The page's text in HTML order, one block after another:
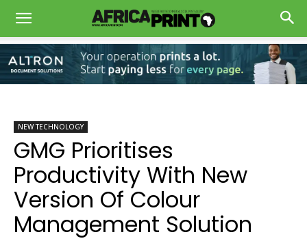
NEW TECHNOLOGY
GMG Prioritises
Productivity With New
Version Of Colour
Management Solution